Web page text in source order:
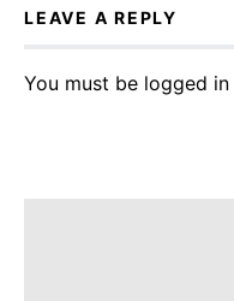
LEAVE A REPLY
You must be logged in